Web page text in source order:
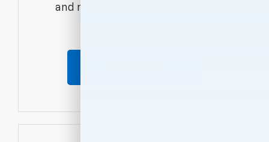
and more with local pricing and